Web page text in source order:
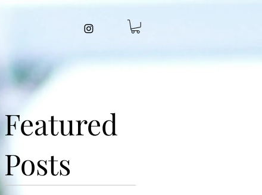
Featured
Posts